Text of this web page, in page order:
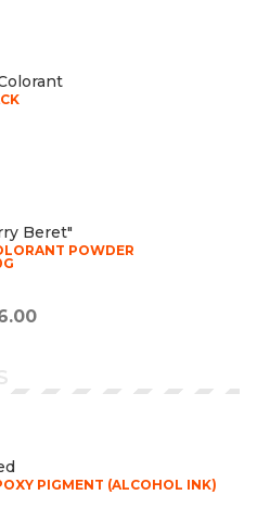
Beret"
POWDER
PIGMENT (ALCOHOL INK)